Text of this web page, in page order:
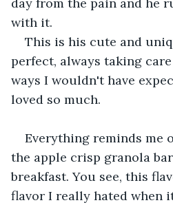
with it.
This is his cute and
perfect, always taking
ways I wouldn't have
loved so much.
Everything reminds me
the apple crisp granola
breakfast. You see, this
flavor I really hated when